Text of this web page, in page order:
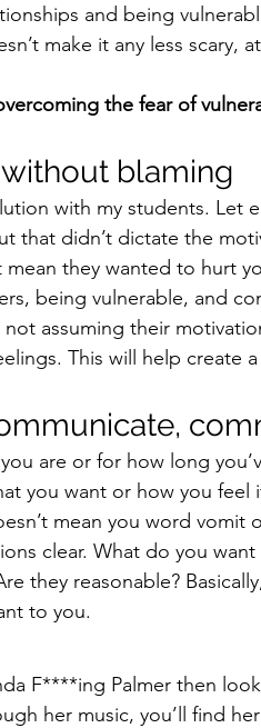
and being
make it any less scary,
the fear of
blaming
with my students. Let
that didn’t dictate the
they wanted to hurt
being vulnerable, and
not assuming their
This will help create
are or for how long
you want or how you feel
mean you word vomit
clear. What do you
they reasonable?
to you.
F****ing Palmer then
her music, you’ll find